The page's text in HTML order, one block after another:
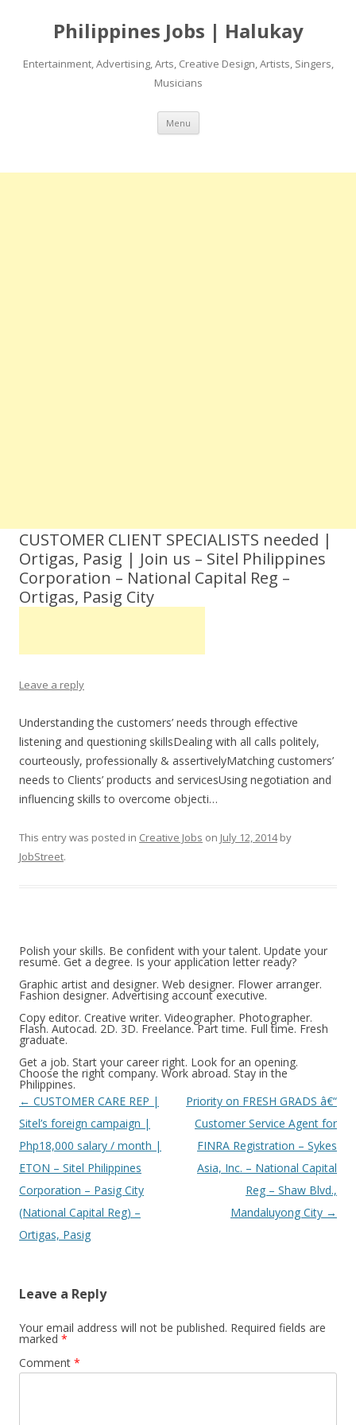
Philippines Jobs | Halukay
Entertainment, Advertising, Arts, Creative Design, Artists, Singers,
Musicians
Menu Skip
content
CUSTOMER CLIENT SPECIALISTS needed |
Ortigas, Pasig | Join us – Sitel Philippines
Corporation – National Capital Reg –
Ortigas, Pasig City
Leave a reply
Understanding the customers’ needs through effective
listening and questioning skillsDealing with all calls politely,
courteously, professionally & assertivelyMatching customers’
needs to Clients’ products and servicesUsing negotiation and
influencing skills to overcome objecti…
This entry was posted in Creative Jobs on July 12, 2014by
JobStreet.
Polish your skills. Be confident with your talent. Update your
resume. Get a degree. Is your application letter ready?
Graphic artist and designer. Web designer. Flower arranger.
Fashion designer. Advertising account executive.
Copy editor. Creative writer. Videographer. Photographer.
Flash. Autocad. 2D. 3D. Freelance. Part time. Full time. Fresh
graduate.
Get a job. Start your career right. Look for an opening.
Choose the right company. Work abroad. Stay in the
Philippines.
Post
navigation
← CUSTOMER CARE REP |
Sitel’s foreign campaign |
Php18,000 salary / month |
ETON – Sitel Philippines
Corporation – Pasig City
(National Capital Reg) –
Ortigas, Pasig
Priority on FRESH GRADS â€“
Customer Service Agent for
FINRA Registration – Sykes
Asia, Inc. – National Capital
Reg – Shaw Blvd.,
Mandaluyong City →
Leave a Reply
Your email address will not be published. Required fields are
marked *
Comment *